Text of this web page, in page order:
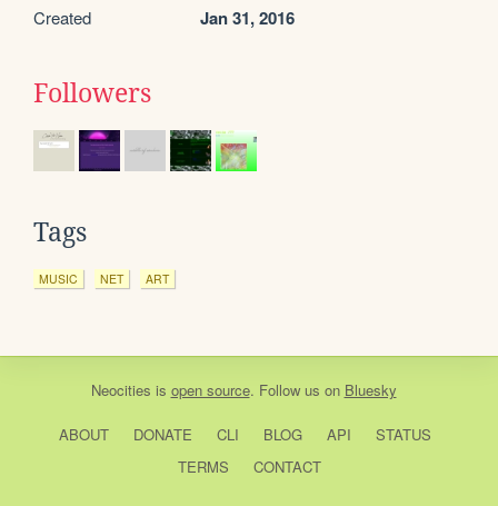
Created Jan 31, 2016
Followers
Tags
MUSIC NET ART
Neocities is open source. Follow us on Bluesky
ABOUT DONATE CLI BLOG API
STATUS
TERMS
CONTACT